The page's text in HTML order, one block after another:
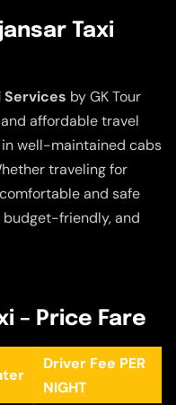
Taxi
Services by GK Tour
affordable travel
well-maintained cabs
traveling for
and safe
budget-friendly, and
– Price Fare
Driver Fee PER
NIGHT